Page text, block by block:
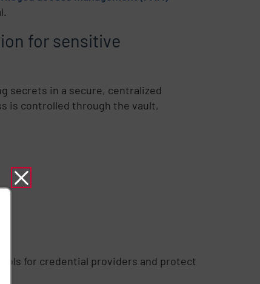
for sensitive
secrets in a secure, centralized
is controlled through the vault,
for credential providers and protect